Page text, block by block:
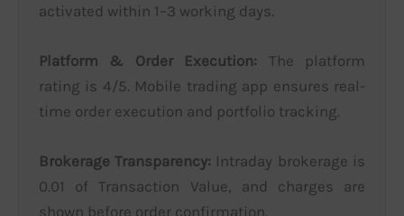
activated within 1–3 working days.
Platform & Order Execution: The platform
rating is 4/5. Mobile trading app ensures real-
time order execution and portfolio tracking.
Brokerage Transparency: Intraday brokerage is
0.01 of Transaction Value, and charges are
shown before order confirmation.